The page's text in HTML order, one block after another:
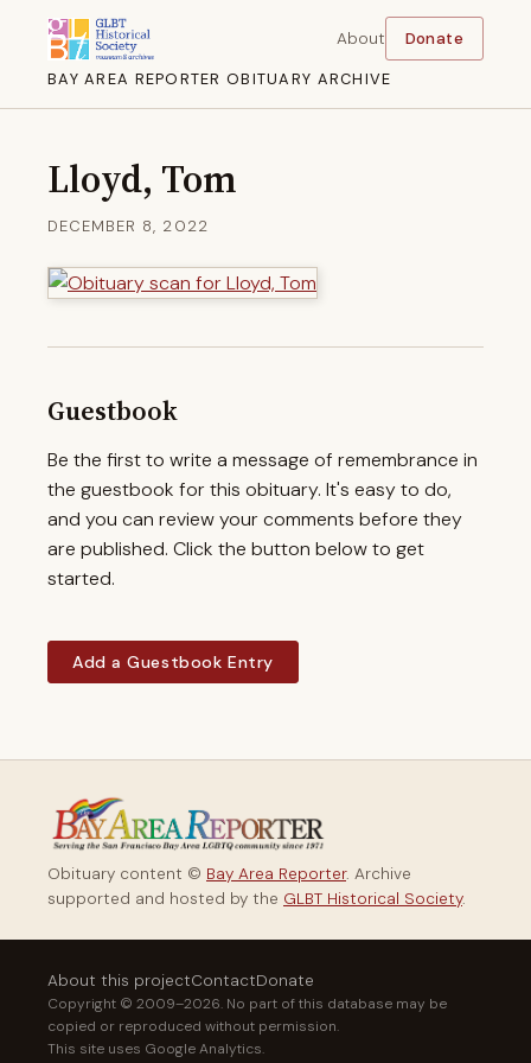
BAY AREA REPORTER OBITUARY ARCHIVE
About Donate
Lloyd, Tom
DECEMBER 8, 2022
Guestbook
Be the first to write a message of remembrance in
the guestbook for this obituary. It's easy to do,
and you can review your comments before they
are published. Click the button below to get
started.
Add a Guestbook Entry
Obituary content © Bay Area Reporter. Archive
supported and hosted by the GLBT Historical Society.
About this projectContactDonate
Copyright © 2009–2026. No part of this database may be
copied or reproduced without permission.
This site uses Google Analytics.